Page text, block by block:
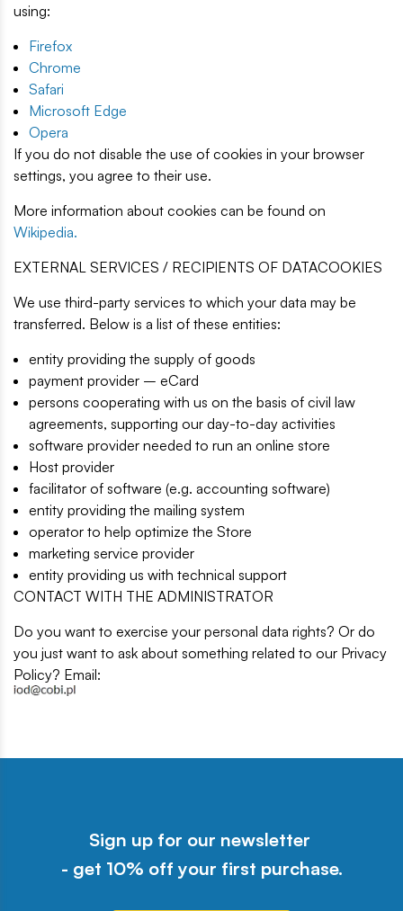
using:
Firefox
Chrome
Safari
Microsoft Edge
Opera
If you do not disable the use of cookies in your browser
settings, you agree to their use.
More information about cookies can be found on
Wikipedia.
EXTERNAL SERVICES / RECIPIENTS OF DATACOOKIES
We use third-party services to which your data may be
transferred. Below is a list of these entities:
entity providing the supply of goods
payment provider – eCard
persons cooperating with us on the basis of civil law
agreements, supporting our day-to-day activities
software provider needed to run an online store
Host provider
facilitator of software (e.g. accounting software)
entity providing the mailing system
operator to help optimize the Store
marketing service provider
entity providing us with technical support
CONTACT WITH THE ADMINISTRATOR
Do you want to exercise your personal data rights? Or do
you just want to ask about something related to our Privacy
Policy? Email:
Sign up for our newsletter
- get 10% off your first purchase.